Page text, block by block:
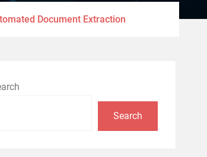
Document Extraction
Search